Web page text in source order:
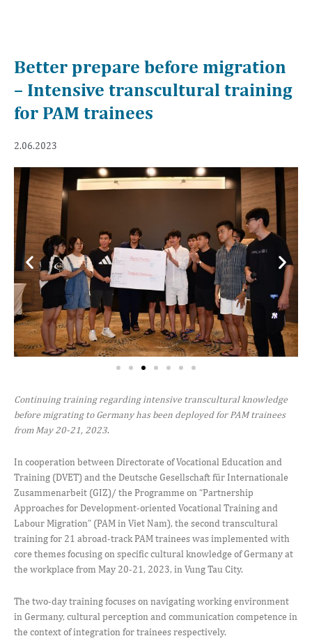
Better prepare before migration
– Intensive transcultural training
for PAM trainees
2.06.2023
Continuing training regarding intensive transcultural knowledge
before migrating to Germany has been deployed for PAM trainees
from May 20-21, 2023.
In cooperation between Directorate of Vocational Education and
Training (DVET) and the Deutsche Gesellschaft für Internationale
Zusammenarbeit (GIZ)/ the Programme on “Partnership
Approaches for Development-oriented Vocational Training and
Labour Migration” (PAM in Viet Nam), the second transcultural
training for 21 abroad-track PAM trainees was implemented with
core themes focusing on specific cultural knowledge of Germany at
the workplace from May 20-21, 2023, in Vung Tau City.
The two-day training focuses on navigating working environment
in Germany, cultural perception and communication competence in
the context of integration for trainees respectively.